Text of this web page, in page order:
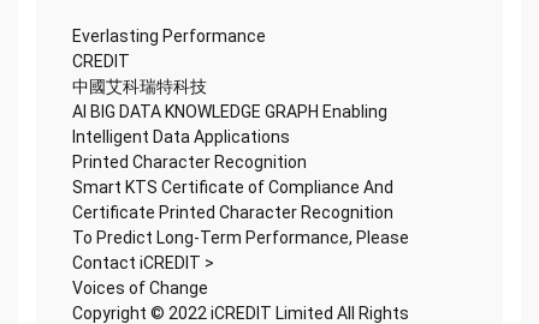
Everlasting Performance
CREDIT
中國艾科瑞特科技
AI BIG DATA KNOWLEDGE GRAPH Enabling
Intelligent Data Applications
Printed Character Recognition
Smart KTS Certificate of Compliance And
Certificate Printed Character Recognition
To Predict Long-Term Performance, Please
Contact iCREDIT >
Voices of Change
Copyright © 2022 iCREDIT Limited All Rights